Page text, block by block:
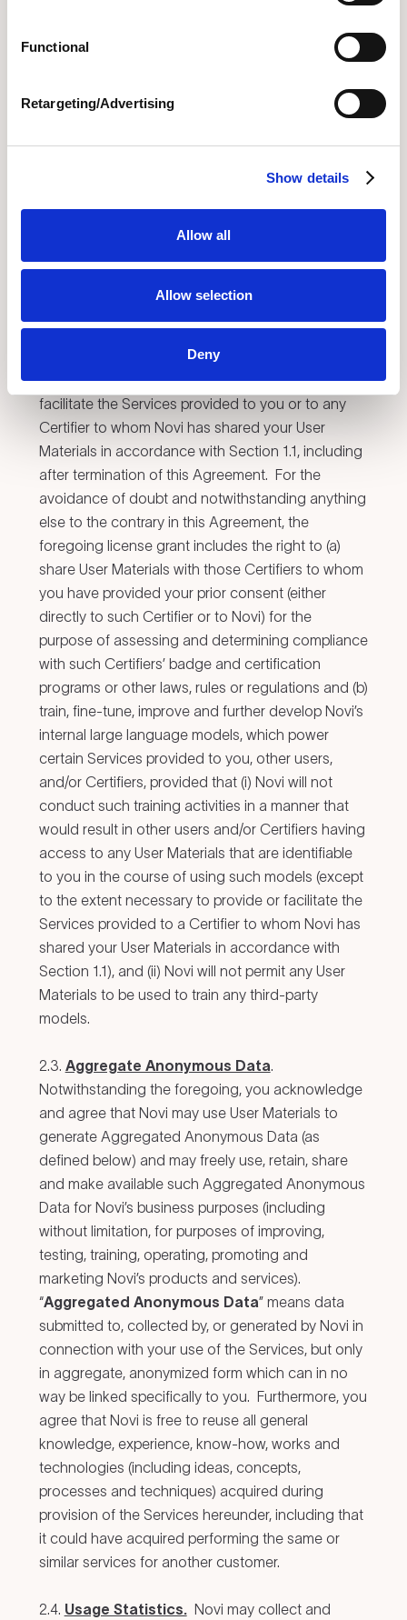
Functional
Retargeting/Advertising
Show details
Allow all
Allow selection
Deny
and all rights in the Services are expressly
Agreement, “
Intellectual Property Rights
” mean
trade secret, database protection, or other
2.2.User Intellectual Property Rights; License
As between you and Novi, you (or your
licensors) own all Intellectual Property Rights and
worldwide, perpetual license to access, use,
reproduce, transmit, distribute, store, archive and
display User Materials as necessary to provide or
facilitate the Services provided to you or to any
Certifier to whom Novi has shared your User
Materials in accordance with Section 1.1, including
after termination of this Agreement. For the
avoidance of doubt and notwithstanding anything
else to the contrary in this Agreement, the
foregoing license grant includes the right to (a)
share User Materials with those Certifiers to whom
you have provided your prior consent (either
directly to such Certifier or to Novi) for the
purpose of assessing and determining compliance
with such Certifiers’ badge and certification
programs or other laws, rules or regulations and (b)
train, fine-tune, improve and further develop Novi’s
internal large language models, which power
certain Services provided to you, other users,
and/or Certifiers, provided that (i) Novi will not
conduct such training activities in a manner that
would result in other users and/or Certifiers having
access to any User Materials that are identifiable
to you in the course of using such models (except
to the extent necessary to provide or facilitate the
Services provided to a Certifier to whom Novi has
shared your User Materials in accordance with
Section 1.1), and (ii) Novi will not permit any User
Materials to be used to train any third-party
models.
2.3. Aggregate Anonymous Data.
Notwithstanding the foregoing, you acknowledge
and agree that Novi may use User Materials to
generate Aggregated Anonymous Data (as
defined below) and may freely use, retain, share
and make available such Aggregated Anonymous
Data for Novi’s business purposes (including
without limitation, for purposes of improving,
testing, training, operating, promoting and
marketing Novi’s products and services).
“Aggregated Anonymous Data” means data
submitted to, collected by, or generated by Novi in
connection with your use of the Services, but only
in aggregate, anonymized form which can in no
way be linked specifically to you. Furthermore, you
agree that Novi is free to reuse all general
knowledge, experience, know-how, works and
technologies (including ideas, concepts,
processes and techniques) acquired during
provision of the Services hereunder, including that
it could have acquired performing the same or
similar services for another customer.
2.4. Usage Statistics.Novi may collect and